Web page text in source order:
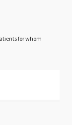
for whom